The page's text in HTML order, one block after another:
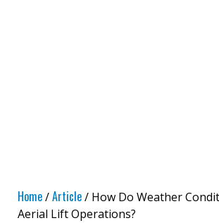
Home/Article/ How Do Weather
Aerial Lift Operations?